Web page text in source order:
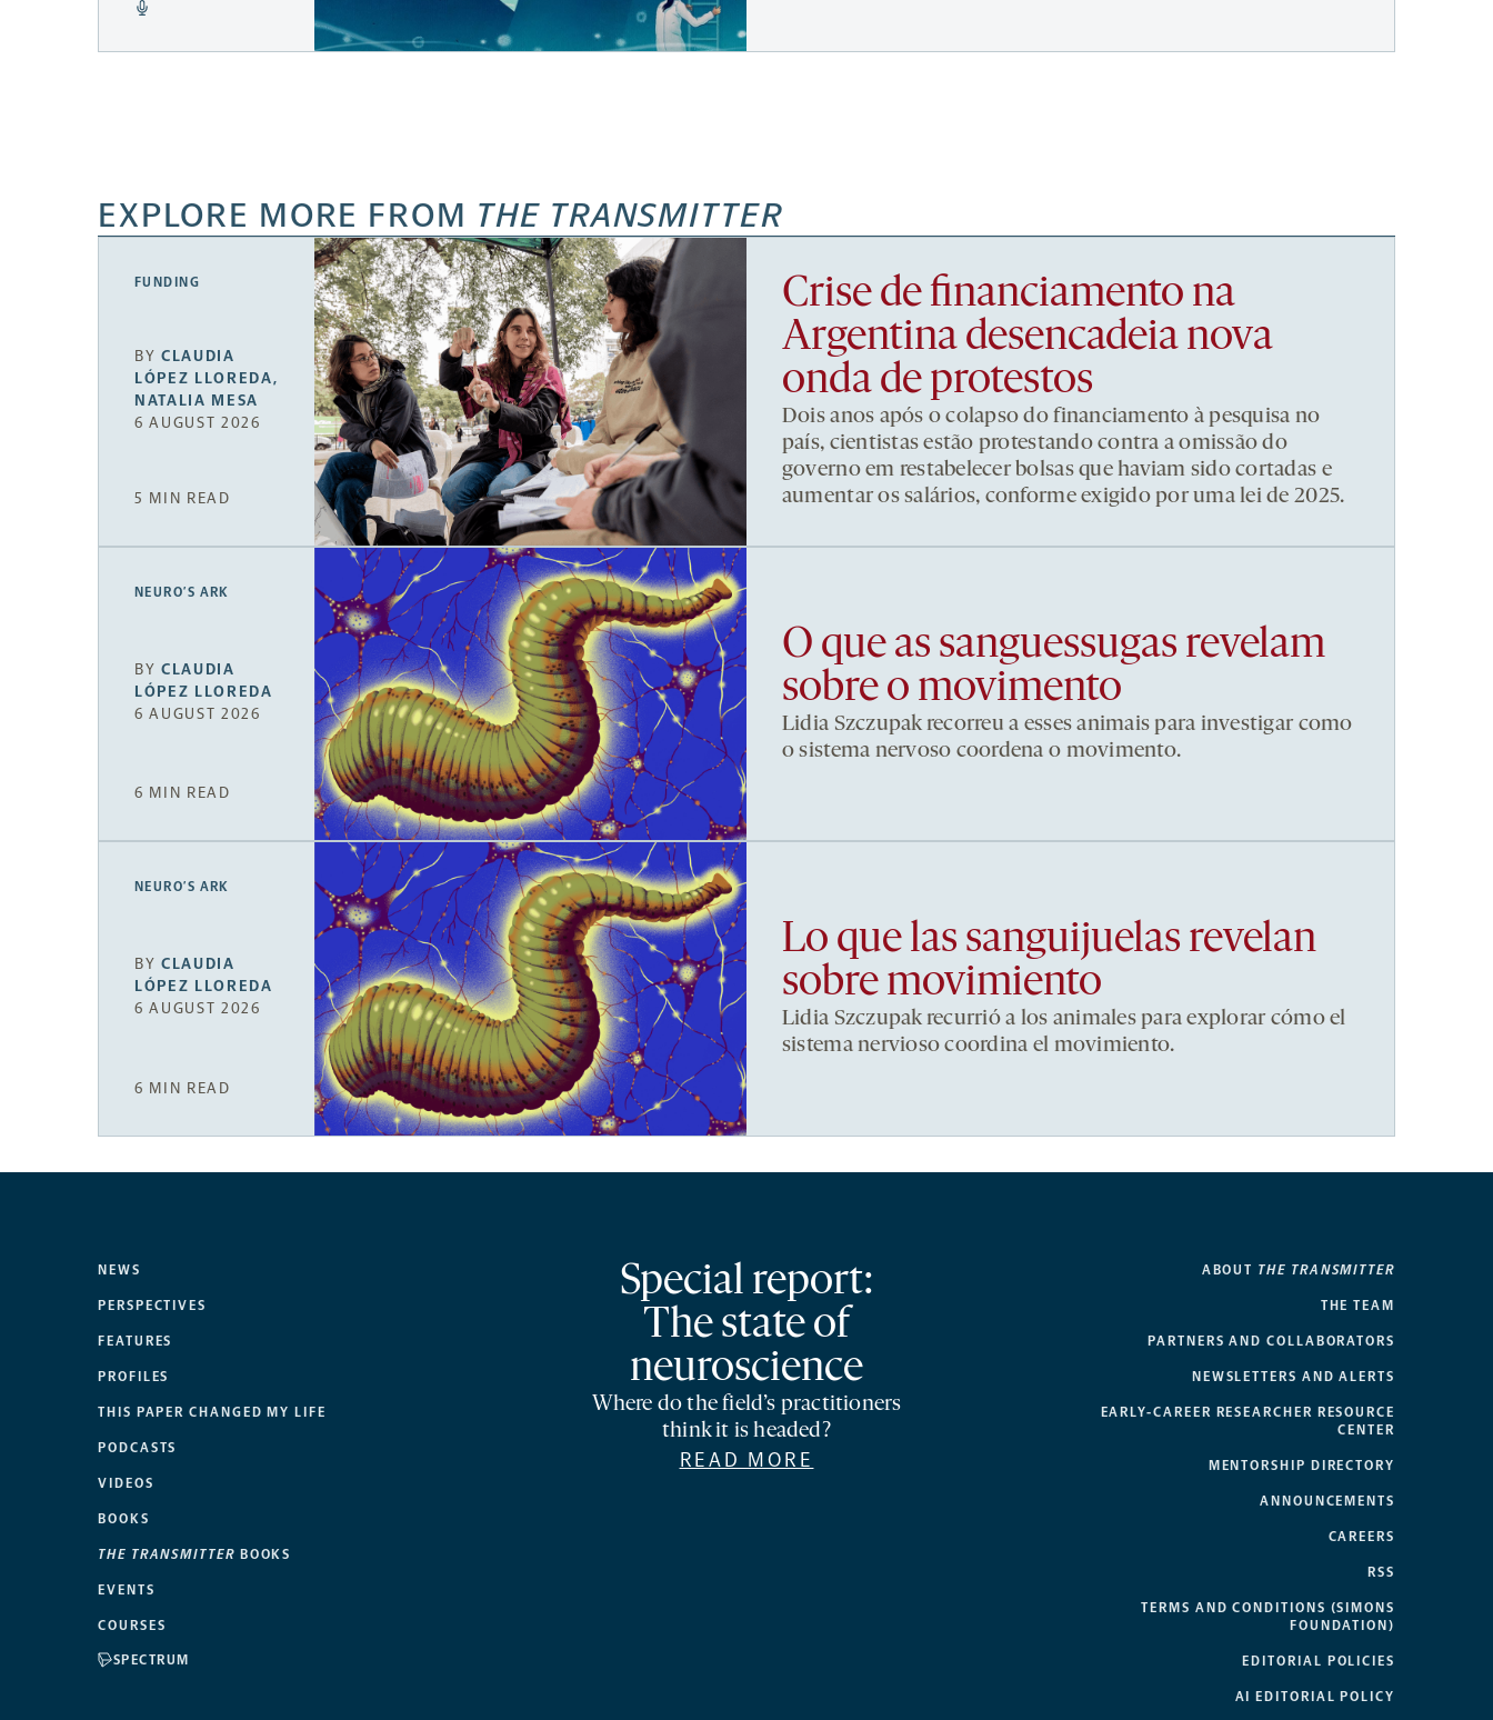
EXPLORE MORE FROM THE TRANSMITTER
FUNDING
BYCLAUDIA
LÓPEZ LLOREDA,
NATALIA MESA
6 AUGUST 2026
5 MIN READ
Crise de financiamento na
Argentina desencadeia nova
onda de protestos
Dois anos após o colapso do financiamento à pesquisa no
país, cientistas estão protestando contra a omissão do
governo em restabelecer bolsas que haviam sido cortadas e
aumentar os salários, conforme exigido por uma lei de 2025.
NEURO’S ARK
BYCLAUDIA
LÓPEZ LLOREDA
6 AUGUST 2026
6 MIN READ
O que as sanguessugas revelam
sobre o movimento
Lidia Szczupak recorreu a esses animais para investigar como
o sistema nervoso coordena o movimento.
NEURO’S ARK
BYCLAUDIA
LÓPEZ LLOREDA
6 AUGUST 2026
6 MIN READ
Lo que las sanguijuelas revelan
sobre movimiento
Lidia Szczupak recurrió a los animales para explorar cómo el
sistema nervioso coordina el movimiento.
NEWS
PERSPECTIVES
FEATURES
PROFILES
THIS PAPER CHANGED MY LIFE
PODCASTS
VIDEOS
BOOKS
THE TRANSMITTER BOOKS
EVENTS
COURSES
SPECTRUM
Special report:
The state of
neuroscience
Where do the field’s practitioners
think it is headed?
READ MORE
ABOUT THE TRANSMITTER
THE TEAM
PARTNERS AND COLLABORATORS
NEWSLETTERS AND ALERTS
EARLY-CAREER RESEARCHER RESOURCE
CENTER
MENTORSHIP DIRECTORY
ANNOUNCEMENTS
CAREERS
RSS
TERMS AND CONDITIONS (SIMONS
FOUNDATION)
EDITORIAL POLICIES
AI EDITORIAL POLICY